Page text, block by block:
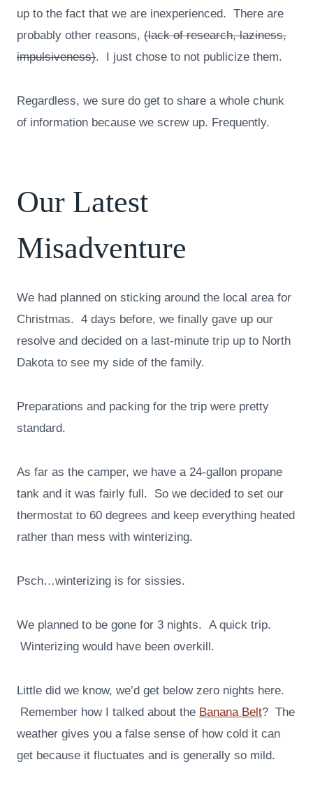
up to the fact that we are inexperienced. There are
probably other reasons, (lack of research, laziness,
impulsiveness). I just chose to not publicize them.
Regardless, we sure do get to share a whole chunk
of information because we screw up. Frequently.
Our Latest
Misadventure
We had planned on sticking around the local area for
Christmas. 4 days before, we finally gave up our
resolve and decided on a last-minute trip up to North
Dakota to see my side of the family.
Preparations and packing for the trip were pretty
standard.
As far as the camper, we have a 24-gallon propane
tank and it was fairly full. So we decided to set our
thermostat to 60 degrees and keep everything heated
rather than mess with winterizing.
Psch…winterizing is for sissies.
We planned to be gone for 3 nights. A quick trip.
Winterizing would have been overkill.
Little did we know, we’d get below zero nights here.
Remember how I talked about the Banana Belt? The
weather gives you a false sense of how cold it can
get because it fluctuates and is generally so mild.